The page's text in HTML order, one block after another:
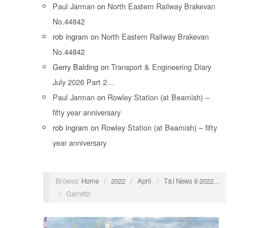
Paul Jarman on North Eastern Railway Brakevan
No.44842
rob ingram on North Eastern Railway Brakevan
No.44842
Gerry Balding on Transport & Engineering Diary
July 2026 Part 2…
Paul Jarman on Rowley Station (at Beamish) –
fifty year anniversary
rob ingram on Rowley Station (at Beamish) – fifty
year anniversary
Browse: Home / 2022 / April / T&I News 6 2022…
/ Garrett2